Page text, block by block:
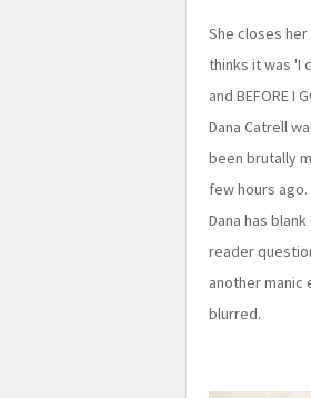
She closes
thinks it was 'I
and BEFORE I
Dana Catrell
been brutally
few hours
Dana has
reader
another manic
blurred.